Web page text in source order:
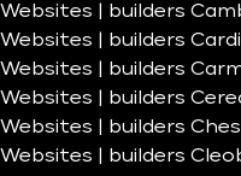
Websites | builders
Websites | builders
Websites | builders
Websites | builders
Websites | builders
Websites | builders